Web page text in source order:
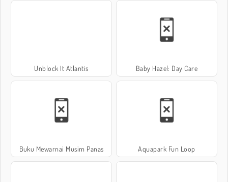
Unblock It Atlantis Baby Hazel: Day Care
Buku Mewarnai Musim Panas Aquapark Fun Loop